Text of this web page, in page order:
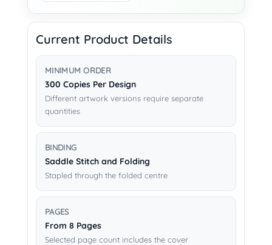
Current Product Details
MINIMUM ORDER
300 Copies Per Design
Different artwork versions require separate
quantities
BINDING
Saddle Stitch and Folding
Stapled through the folded centre
PAGES
From 8 Pages
Selected page count includes the cover